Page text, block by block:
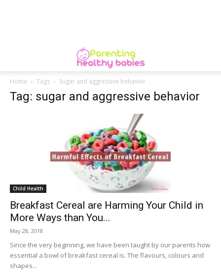
Home Tags Sugar and aggressive behavior
Tag: sugar and aggressive behavior
Child Health
Breakfast Cereal are Harming Your Child in
More Ways than You...
May 28, 2018
Since the very beginning, we have been taught by our parents how
essential a bowl of breakfast cereal is. The flavours, colours and
shapes...